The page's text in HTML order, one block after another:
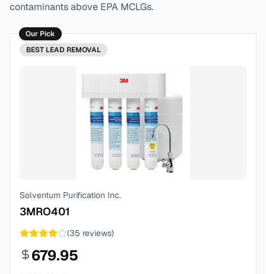
contaminants above EPA MCLGs.
Our Pick
BEST LEAD REMOVAL
Solventum Purification Inc.
3MRO401
(35 reviews)
679.95